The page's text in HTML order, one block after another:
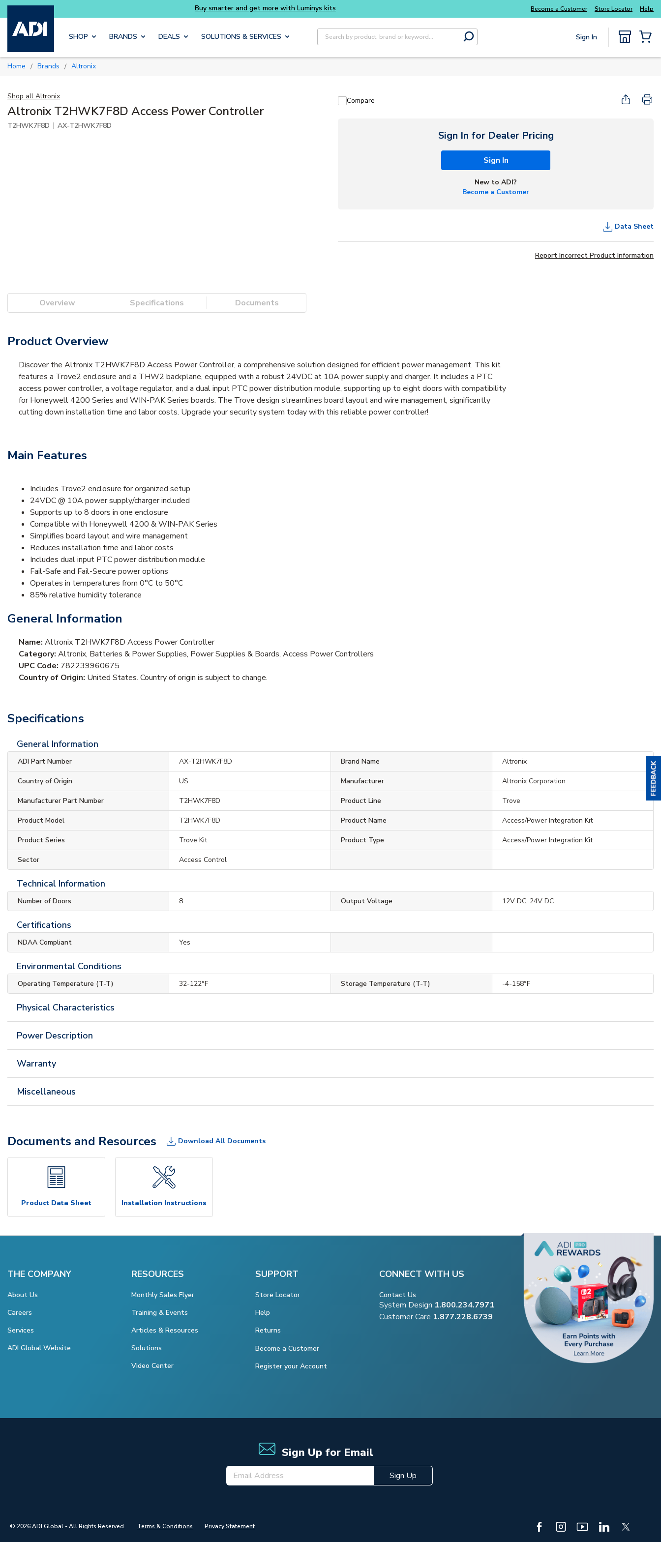
Skip to main content
Buy smarter and get more with Luminys kits Everyday essentials you need without the wait
Become a Customer Store Locator Help
SHOP BRANDS DEALS SOLUTIONS & SERVICES
Site Search
submit search
Sign In
Home / Brands / Altronix
Shop all Altronix
Altronix T2HWK7F8D Access Power Controller
T2HWK7F8D | AX-T2HWK7F8D
Compare
Sign In for Dealer Pricing
Sign In
New to ADI?
Become a Customer
Data Sheet
Report Incorrect Product Information
Overview Specifications Documents
Product Overview
Discover the Altronix T2HWK7F8D Access Power Controller, a comprehensive solution designed for efficient power management. This kit
features a Trove2 enclosure and a THW2 backplane, equipped with a robust 24VDC at 10A power supply and charger. It includes a PTC
access power controller, a voltage regulator, and a dual input PTC power distribution module, supporting up to eight doors with compatibility
for Honeywell 4200 Series and WIN-PAK Series boards. The Trove design streamlines board layout and wire management, significantly
cutting down installation time and labor costs. Upgrade your security system today with this reliable power controller!
Main Features
Includes Trove2 enclosure for organized setup
24VDC @ 10A power supply/charger included
Supports up to 8 doors in one enclosure
Compatible with Honeywell 4200 & WIN-PAK Series
Simplifies board layout and wire management
Reduces installation time and labor costs
Includes dual input PTC power distribution module
Fail-Safe and Fail-Secure power options
Operates in temperatures from 0°C to 50°C
85% relative humidity tolerance
General Information
Name: Altronix T2HWK7F8D Access Power Controller
Category: Altronix, Batteries & Power Supplies, Power Supplies & Boards, Access Power Controllers
UPC Code: 782239960675
Country of Origin: United States. Country of origin is subject to change.
Specifications
General Information
ADI Part Number AX-T2HWK7F8D Brand Name Altronix
Country of Origin US Manufacturer Altronix Corporation
Manufacturer Part Number T2HWK7F8D Product Line Trove
Product Model T2HWK7F8D Product Name Access/Power Integration Kit
Product Series Trove Kit Product Type Access/Power Integration Kit
Sector Access Control
Technical Information
Number of Doors 8 Output Voltage 12V DC, 24V DC
Certifications
NDAA Compliant Yes
Environmental Conditions
Operating Temperature (T-T) 32-122°F Storage Temperature (T-T) -4-158°F
Physical Characteristics
Power Description
Warranty
Miscellaneous
Documents and Resources Download All Documents
Product Data Sheet Installation Instructions
THE COMPANY
About Us
Careers
Services
ADI Global Website
RESOURCES
Monthly Sales Flyer
Training & Events
Articles & Resources
Solutions
Video Center
SUPPORT
Store Locator
Help
Returns
Become a Customer
Register your Account
CONNECT WITH US
Contact Us
System Design 1.800.234.7971
Customer Care 1.877.228.6739
Sign Up for Email
Sign Up
© 2026 ADI Global - All Rights Reserved. Terms & Conditions Privacy Statement